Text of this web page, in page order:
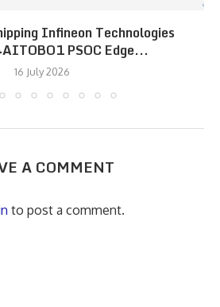
Infineon Technologies
PSOC Edge...
16 July 2026
A COMMENT
to post a comment.